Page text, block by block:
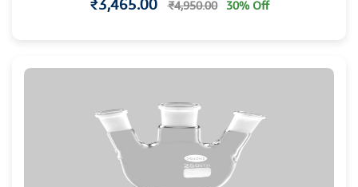
₹3,465.00 ₹4,950.00 30% Off